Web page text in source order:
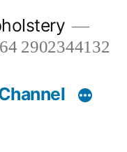
2902344132